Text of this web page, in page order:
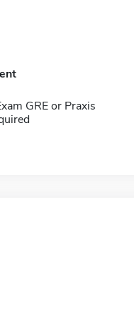
GRE or Praxis